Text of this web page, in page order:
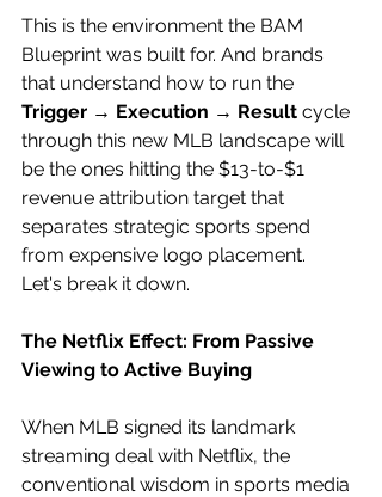
This is the environment the BAM
Blueprint was built for. And brands
that understand how to run the
Trigger → Execution → Result cycle
through this new MLB landscape will
be the ones hitting the $13-to-$1
revenue attribution target that
separates strategic sports spend
from expensive logo placement.
Let's break it down.
The Netflix Effect: From Passive
Viewing to Active Buying
When MLB signed its landmark
streaming deal with Netflix, the
conventional wisdom in sports media